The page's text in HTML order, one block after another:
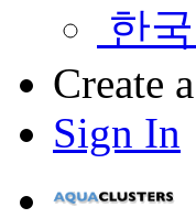
한
Create
Sign In